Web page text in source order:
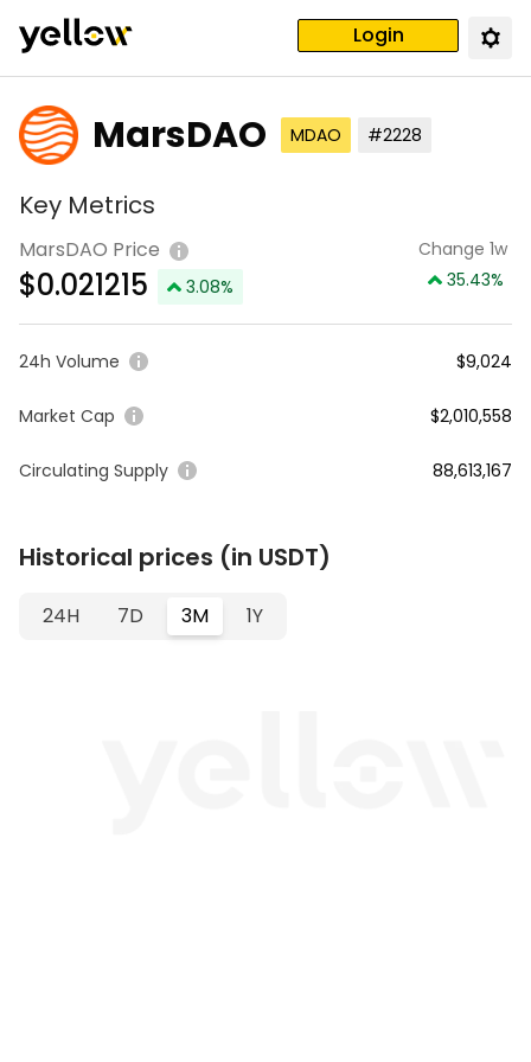
Login
MarsDAO MDAO #2228
Key Metrics
MarsDAO Price
$0.021215 3.08%
Change 1w
35.43%
24h Volume $9,024
Market Cap $2,010,558
Circulating Supply 88,613,167
Historical prices (in USDT)
24H 7D 3M 1Y